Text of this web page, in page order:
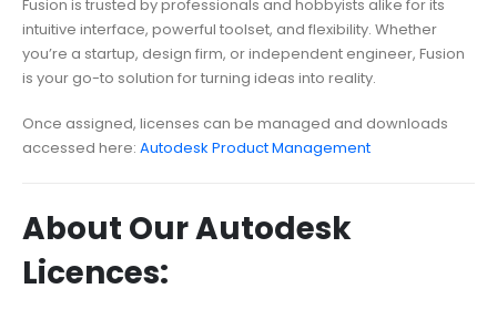
Fusion is trusted by professionals and hobbyists alike for its
intuitive interface, powerful toolset, and flexibility. Whether
you’re a startup, design firm, or independent engineer, Fusion
is your go-to solution for turning ideas into reality.
Once assigned, licenses can be managed and downloads
accessed here: Autodesk Product Management
About Our Autodesk
Licences: